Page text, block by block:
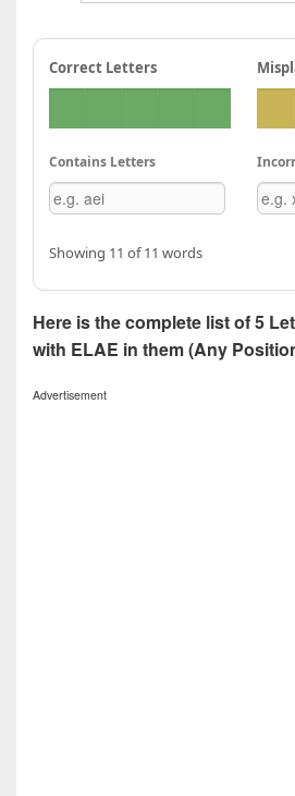
Correct Letters
Contains Letters
Showing 11 of 11 words
Here is the complete list of 5
with ELAE in them (Any
Advertisement